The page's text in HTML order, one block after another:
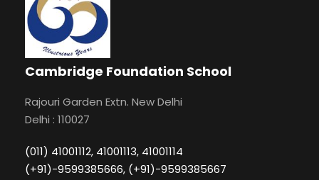
Cambridge Foundation School
Rajouri Garden Extn. New Delhi
Delhi : 110027
(011) 41001112, 41001113, 41001114
(+91)-9599385666, (+91)-9599385667